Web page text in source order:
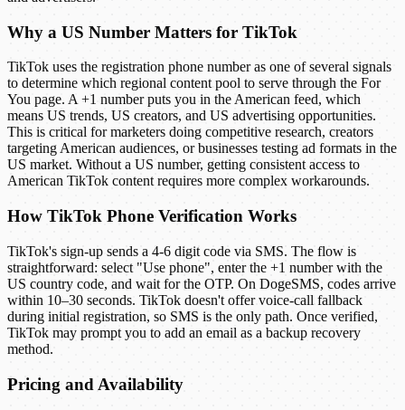
Why a US Number Matters for TikTok
TikTok uses the registration phone number as one of several signals
to determine which regional content pool to serve through the For
You page. A +1 number puts you in the American feed, which
means US trends, US creators, and US advertising opportunities.
This is critical for marketers doing competitive research, creators
targeting American audiences, or businesses testing ad formats in the
US market. Without a US number, getting consistent access to
American TikTok content requires more complex workarounds.
How TikTok Phone Verification Works
TikTok's sign-up sends a 4-6 digit code via SMS. The flow is
straightforward: select "Use phone", enter the +1 number with the
US country code, and wait for the OTP. On DogeSMS, codes arrive
within 10–30 seconds. TikTok doesn't offer voice-call fallback
during initial registration, so SMS is the only path. Once verified,
TikTok may prompt you to add an email as a backup recovery
method.
Pricing and Availability